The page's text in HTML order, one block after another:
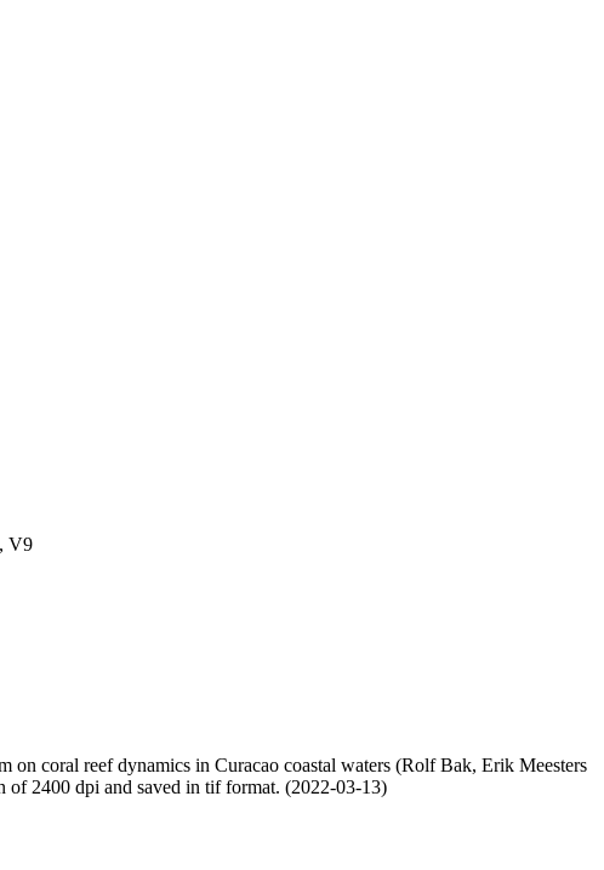
V9
on coral reef dynamics in Curacao coastal waters (Rolf Bak, Erik Meesters
2400 dpi and saved in tif format. (2022-03-13)